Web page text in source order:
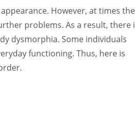
businessesHowever, at times
problems. As a result, there
dysmorphia. Some individuals
functioning. Thus, here is